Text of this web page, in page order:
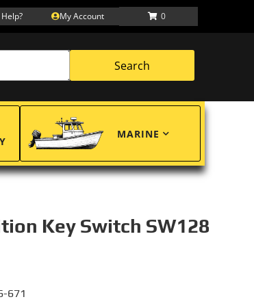
My Account 0
Search
MARINE
Key Switch SW128
671